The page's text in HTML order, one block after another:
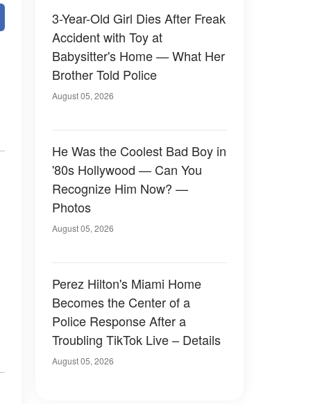
3-Year-Old Girl Dies After Freak
Accident with Toy at
Babysitter's Home — What Her
Brother Told Police
August 05, 2026
He Was the Coolest Bad Boy in
'80s Hollywood — Can You
Recognize Him Now? —
Photos
August 05, 2026
Perez Hilton's Miami Home
Becomes the Center of a
Police Response After a
Troubling TikTok Live – Details
August 05, 2026